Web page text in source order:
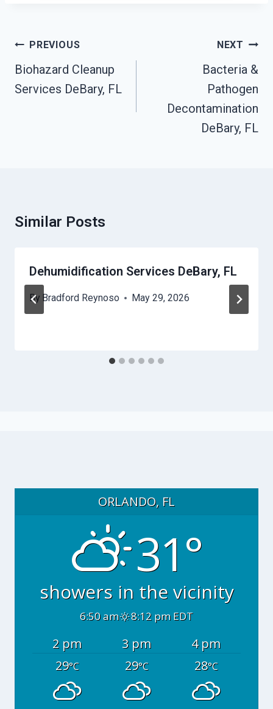
Post
Navigation
PREVIOUS
Biohazard Cleanup
Services DeBary, FL
NEXT
Bacteria &
Pathogen
Decontamination
DeBary, FL
Similar Posts
Dehumidification Services DeBary, FL
By Bradford Reynoso May 29, 2026
ORLANDO, FL
31°
showers in the vicinity
6:50 am 8:12 pm EDT
2 pm 3 pm
4 pm
29°C 29°C 28°C